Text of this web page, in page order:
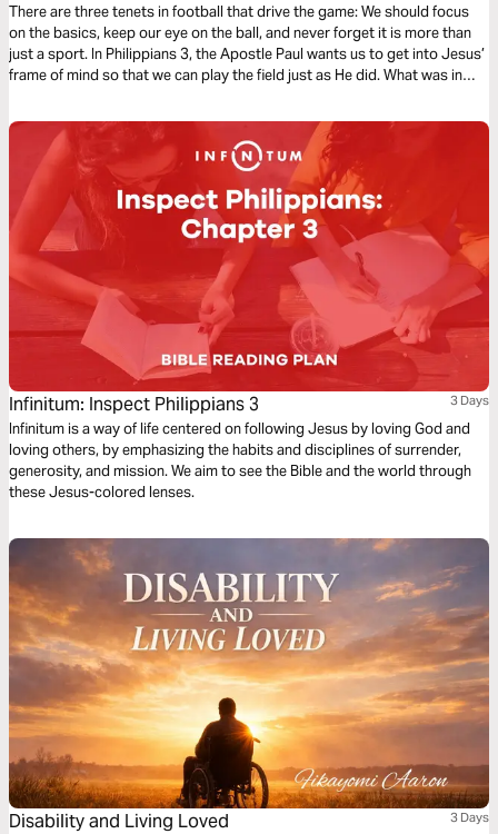
There are three tenets in football that drive the game: We should focus
on the basics, keep our eye on the ball, and never forget it is more than
just a sport. In Philippians 3, the Apostle Paul wants us to get into Jesus’
frame of mind so that we can play the field just as He did. What was in
Infinitum: Inspect Philippians 3 3 Days
Infinitum is a way of life centered on following Jesus by loving God and
loving others, by emphasizing the habits and disciplines of surrender,
generosity, and mission. We aim to see the Bible and the world through
these Jesus-colored lenses.
Disability and Living Loved 3 Days